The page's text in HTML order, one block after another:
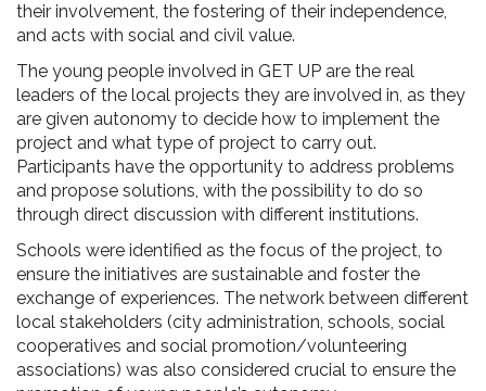
their involvement, the fostering of their independence,
and acts with social and civil value.
The young people involved in GET UP are the real
leaders of the local projects they are involved in, as they
are given autonomy to decide how to implement the
project and what type of project to carry out.
Participants have the opportunity to address problems
and propose solutions, with the possibility to do so
through direct discussion with different institutions.
Schools were identified as the focus of the project, to
ensure the initiatives are sustainable and foster the
exchange of experiences. The network between different
local stakeholders (city administration, schools, social
cooperatives and social promotion/volunteering
associations) was also considered crucial to ensure the